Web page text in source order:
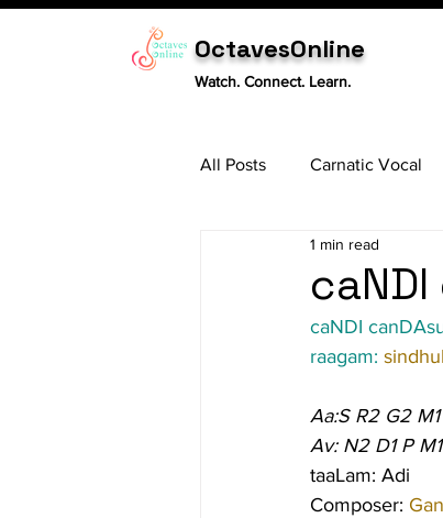
OctavesOnline
Watch. Connect. Learn.
All Posts Carnatic Vocal
Tabla
1 min read
caNDI
raagam:
Aa:S R2 G2
Av: N2 D1 P
taaLam: Adi
Composer: